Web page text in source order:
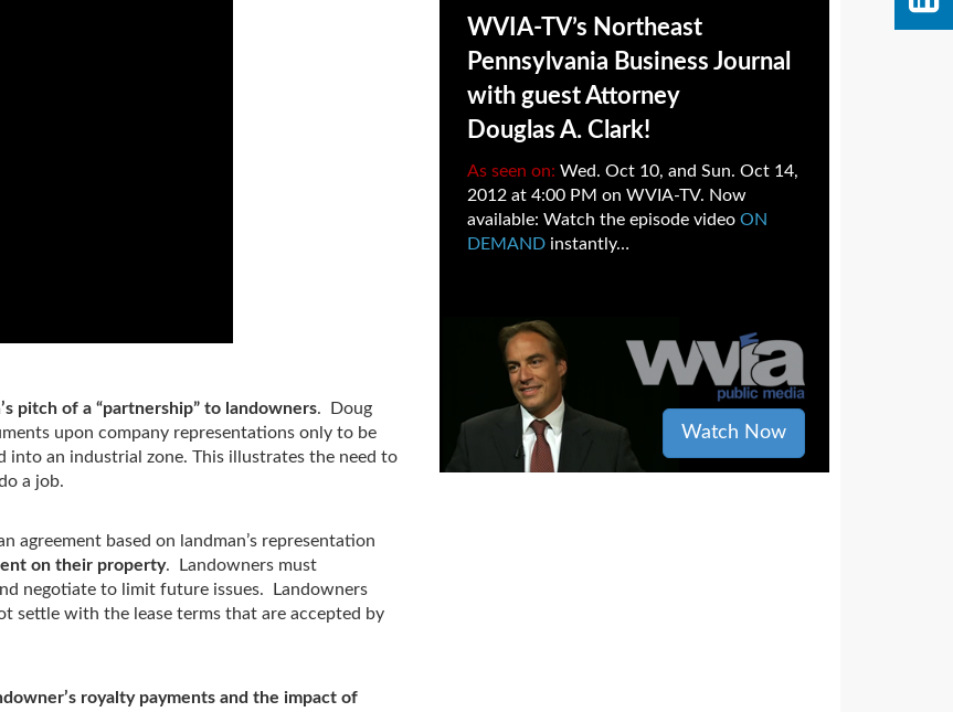
pitch of a “partnership” to landowners. Doug
upon company representations only to be
an industrial zone. This illustrates the need to
a job.
agreement based on landman’s representation
on their property. Landowners must
negotiate to limit future issues. Landowners
settle with the lease terms that are accepted by
royalty payments and the impact of
WVIA-TV’s Northeast
Pennsylvania Business Journal
with guest Attorney
Douglas A. Clark!
As seen on: Wed. Oct 10, and Sun. Oct 14,
2012 at 4:00 PM on WVIA-TV. Now
available: Watch the episode video ON
DEMANDinstantly…
Watch Now